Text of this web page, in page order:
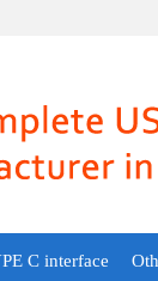
C interface